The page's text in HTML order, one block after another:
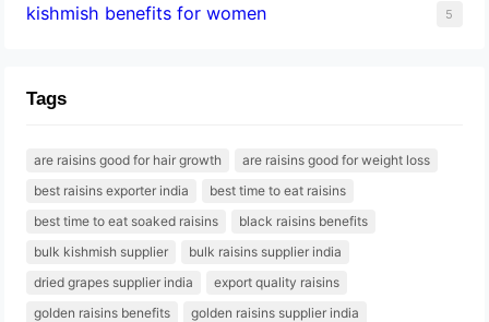
kishmish benefits for women 5
Tags
are raisins good for hair growth
are raisins good for weight loss
best raisins exporter india
best time to eat raisins
best time to eat soaked raisins
black raisins benefits
bulk kishmish supplier
bulk raisins supplier india
dried grapes supplier india
export quality raisins
golden raisins benefits
golden raisins supplier india